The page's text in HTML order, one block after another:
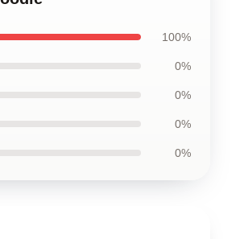
100%
0%
0%
0%
0%